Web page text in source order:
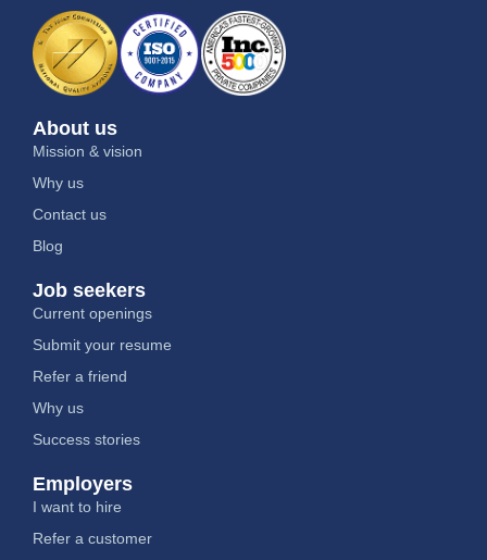
About us
Mission & vision
Why us
Contact us
Blog
Job seekers
Current openings
Submit your resume
Refer a friend
Why us
Success stories
Employers
I want to hire
Refer a customer